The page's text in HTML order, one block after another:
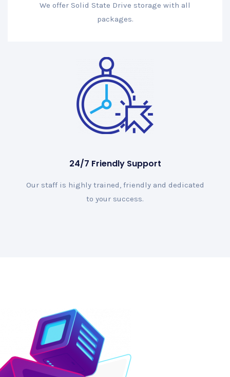
We offer Solid State Drive storage with all
packages.
24/7 Friendly Support
Our staff is highly trained, friendly and dedicated
to your success.